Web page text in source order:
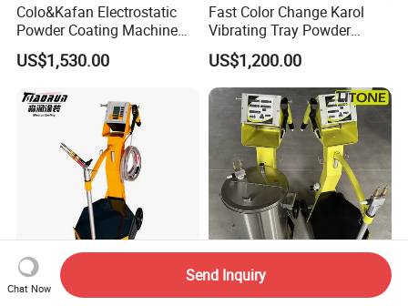
Colo&Kafan Electrostatic
Powder Coating Machine
Colo-191s-B Paint
Equipment
US$1,530.00
Fast Color Change Karol
Vibrating Tray Powder
Coating Machine
US$1,200.00
Automatic Powder Coating
High Quality Box Feed
Chat Now
Send Inquiry